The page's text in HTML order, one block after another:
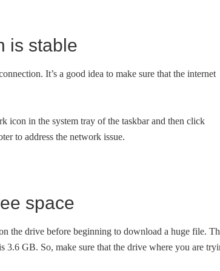
is stable
It’s a good idea to make sure that the internet
icon in the system tray of the taskbar and then click
to address the network issue.
space
the drive before beginning to download a huge file.
GB. So, make sure that the drive where you are